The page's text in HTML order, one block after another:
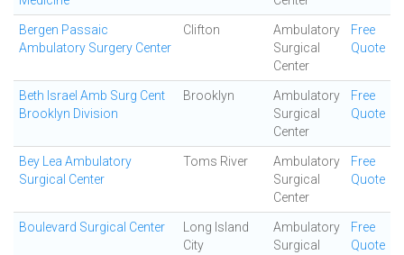
Bergen Passaic
Ambulatory Surgery Center
Clifton
Ambulatory
Surgical
Center
Free
Quote
Beth Israel Amb Surg Cent
Brooklyn Division
Brooklyn
Ambulatory
Surgical
Center
Free
Quote
Bey Lea Ambulatory
Surgical Center
Toms River
Ambulatory
Surgical
Center
Free
Quote
Boulevard Surgical Center
Long Island
City
Ambulatory
Surgical
Free
Quote